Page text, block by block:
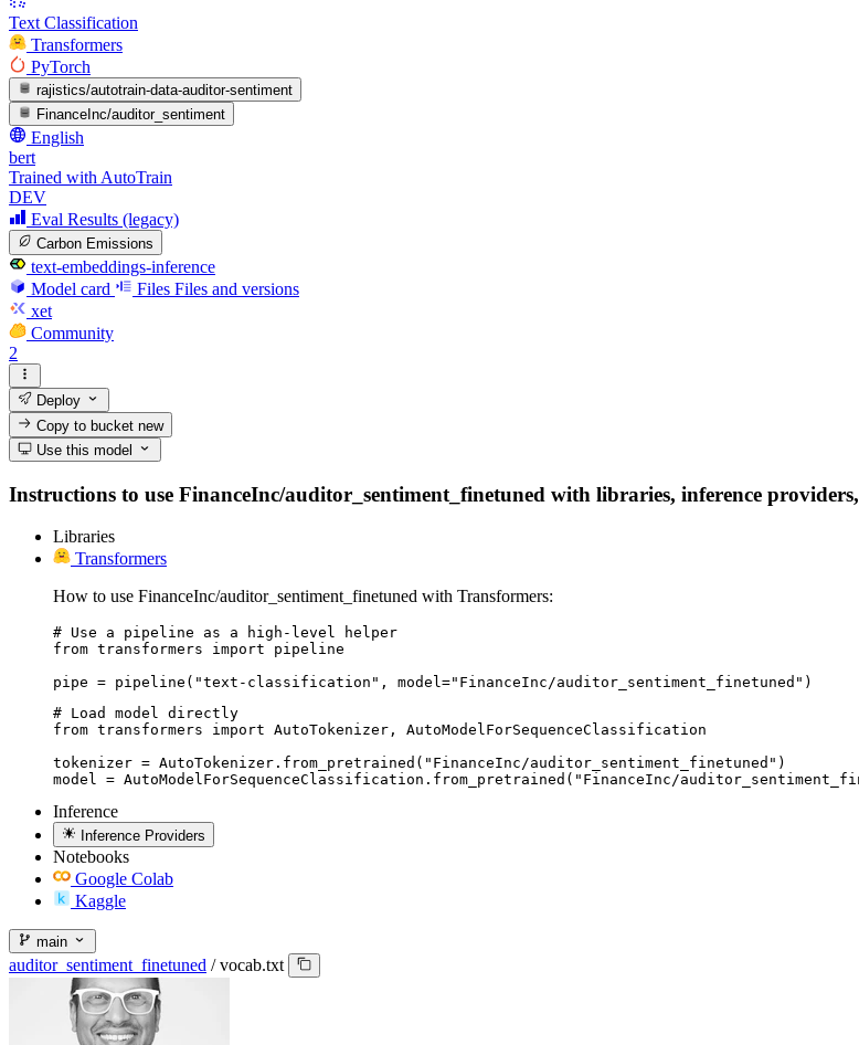
Text Classification
Transformers
PyTorch
rajistics/autotrain-data-auditor-sentiment
FinanceInc/auditor_sentiment
English
bert
Trained with AutoTrain
DEV
Eval Results (legacy)
Carbon Emissions
text-embeddings-inference
Model card
Files Files and versions
xet
Community
2
Deploy
Copy to bucketnew
Use this model
Instructions to use FinanceInc/auditor_sentiment_finetuned with libraries, inference
Libraries
Transformers
How to use FinanceInc/auditor_sentiment_finetuned with Transformers:
# Use a pipeline as a high-level helper
from transformers import pipeline
pipe = pipeline("text-classification", model="FinanceInc/auditor_sentiment_finetuned")
# Load model directly
from transformers import AutoTokenizer, AutoModelForSequenceClassification
tokenizer = AutoTokenizer.from_pretrained("FinanceInc/auditor_sentiment_finetuned")
model = AutoModelForSequenceClassification.from_pretrained("FinanceInc/
Inference
Inference Providers
Notebooks
Google Colab
Kaggle
main
auditor_sentiment_finetuned / vocab.txt